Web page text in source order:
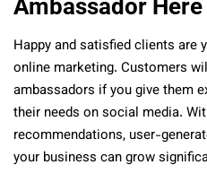
Ambassador Here
Happy and satisfied clients are
online marketing. Customers
ambassadors if you give them
their needs on social media.
recommendations, user-
your business can grow